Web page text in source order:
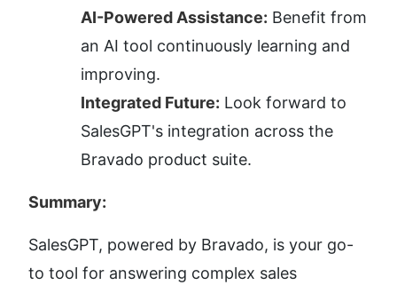
AI-Powered Assistance: Benefit from
an AI tool continuously learning and
improving.
Integrated Future: Look forward to
SalesGPT's integration across the
Bravado product suite.
Summary:
SalesGPT, powered by Bravado, is your go-
to tool for answering complex sales